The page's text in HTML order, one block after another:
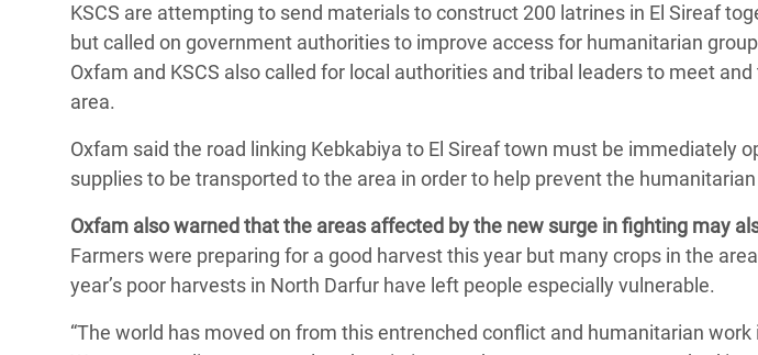
KSCS are attempting to send materials to construct 200 latrines in El Sireaf
but called on government authorities to improve access for humanitarian
Oxfam and KSCS also called for local authorities and tribal leaders to meet
area.
Oxfam said the road linking Kebkabiya to El Sireaf town must be immediately
supplies to be transported to the area in order to help prevent the
Oxfam also warned that the areas affected by the new surge in fighting may
Farmers were preparing for a good harvest this year but many crops in the
year’s poor harvests in North Darfur have left people especially vulnerable.
“The world has moved on from this entrenched conflict and humanitarian